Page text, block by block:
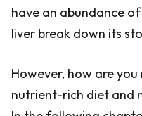
have an abundance
liver break down its
However, how are
nutrient-rich diet and